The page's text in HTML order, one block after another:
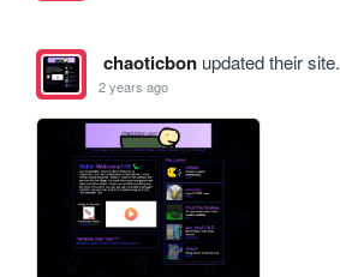
chaoticbonupdated their site.
2 years ago